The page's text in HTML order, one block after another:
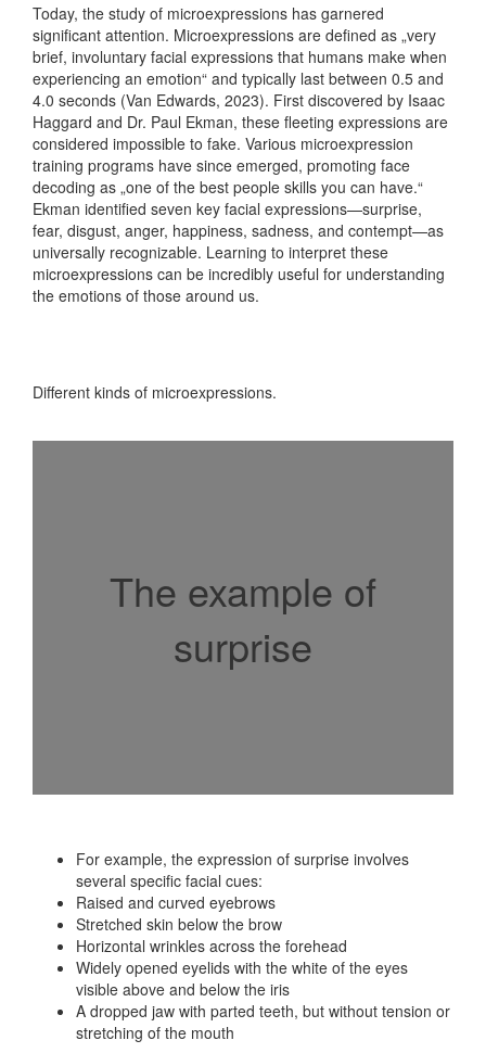
Today, the study of microexpressions has garnered
significant attention. Microexpressions are defined as „very
brief, involuntary facial expressions that humans make when
experiencing an emotion“ and typically last between 0.5 and
4.0 seconds (Van Edwards, 2023). First discovered by Isaac
Haggard and Dr. Paul Ekman, these fleeting expressions are
considered impossible to fake. Various microexpression
training programs have since emerged, promoting face
decoding as „one of the best people skills you can have.“
Ekman identified seven key facial expressions—surprise,
fear, disgust, anger, happiness, sadness, and contempt—as
universally recognizable. Learning to interpret these
microexpressions can be incredibly useful for understanding
the emotions of those around us.
Different kinds of microexpressions.
The example of
surprise
For example, the expression of surprise involves
several specific facial cues:
Raised and curved eyebrows
Stretched skin below the brow
Horizontal wrinkles across the forehead
Widely opened eyelids with the white of the eyes
visible above and below the iris
A dropped jaw with parted teeth, but without tension or
stretching of the mouth